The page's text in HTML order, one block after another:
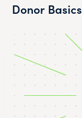
Donor Basics